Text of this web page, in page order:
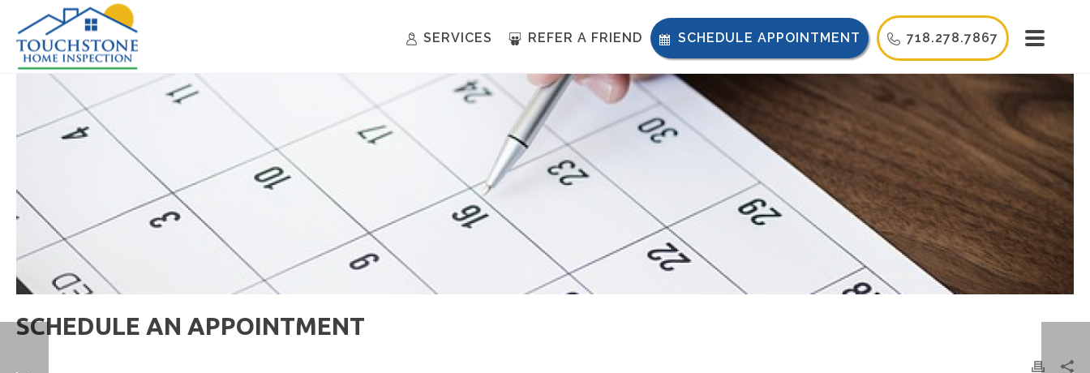
SERVICES REFER A FRIEND SCHEDULE APPOINTMENT 718.278.7867
SCHEDULE AN APPOINTMENT